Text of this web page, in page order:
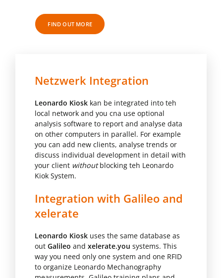
FIND OUT MORE
Netzwerk Integration
Leonardo Kioskkan be integrated into teh
local network and you cna use optional
analysis software to report and analyse data
on other computers in parallel. For example
you can add new clients, analyse trends or
discuss individual development in detail with
your client withoutblocking teh Leonardo
Kiok System.
Integration with Galileo and
xelerate
Leonardo Kioskuses the same database as
out Galileo and xelerate.you systems. This
way you need only one system and one RFID
to organize Leonardo Mechanography